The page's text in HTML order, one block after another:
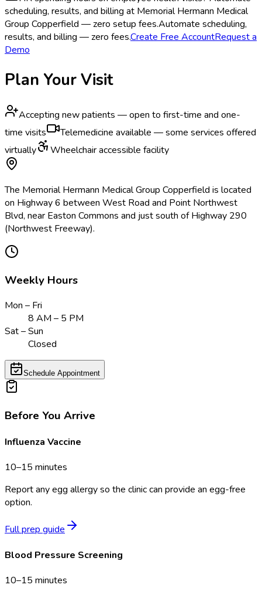
scheduling, results, and billing at Memorial Hermann Medical
Group Copperfield — zero setup fees.Automate scheduling,
results, and billing — zero fees.Create Free AccountRequest a
Demo
Plan Your Visit
Accepting new patients — open to first-time and one-
time visits
Telemedicine available — some services offered
virtually
Wheelchair accessible facility
The Memorial Hermann Medical Group Copperfield is located
on Highway 6 between West Road and Point Northwest
Blvd, near Easton Commons and just south of Highway 290
(Northwest Freeway).
Weekly Hours
Mon – Fri
8 AM – 5 PM
Sat – Sun
Closed
Schedule Appointment
Before You Arrive
Influenza Vaccine
10–15 minutes
Report any egg allergy so the clinic can provide an egg-free
option.
Full prep guide
Blood Pressure Screening
10–15 minutes